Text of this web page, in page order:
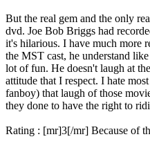
But the real gem and the only
dvd. Joe Bob Briggs had
it's hilarious. I have much more
the MST cast, he understand
lot of fun. He doesn't laugh at
attitude that I respect. I hate
fanboy) that laugh of those
they done to have the right to
Rating : [mr]3[/mr] Because of